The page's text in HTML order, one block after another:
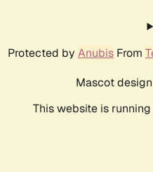
Protected by Anubis From
Mascot
This website is